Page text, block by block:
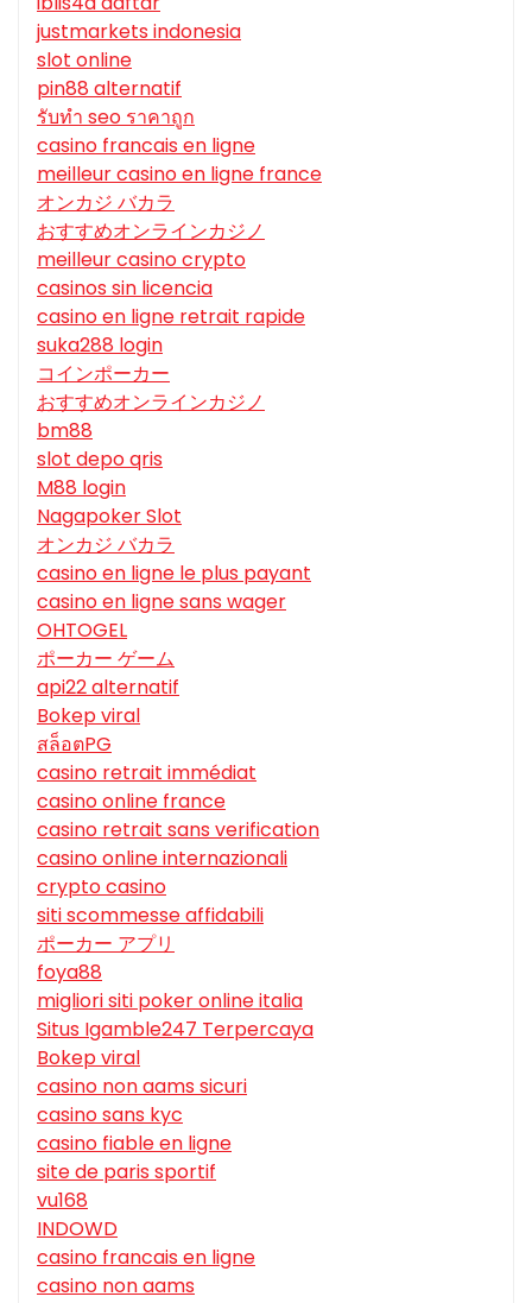
justmarkets indonesia
slot online
pin88 alternatif
รับทํา seo ราคาถูก
casino francais en ligne
meilleur casino en ligne france
オンカジ バカラ
おすすめオンラインカジノ
meilleur casino crypto
casinos sin licencia
casino en ligne retrait rapide
suka288 login
コインポーカー
おすすめオンラインカジノ
bm88
slot depo qris
M88 login
Nagapoker Slot
オンカジ バカラ
casino en ligne le plus payant
casino en ligne sans wager
OHTOGEL
ポーカー ゲーム
api22 alternatif
Bokep viral
สล็อตPG
casino retrait immédiat
casino online france
casino retrait sans verification
casino online internazionali
crypto casino
siti scommesse affidabili
ポーカー アプリ
foya88
migliori siti poker online italia
Situs Igamble247 Terpercaya
Bokep viral
casino non aams sicuri
casino sans kyc
casino fiable en ligne
site de paris sportif
vu168
INDOWD
casino francais en ligne
casino non aams